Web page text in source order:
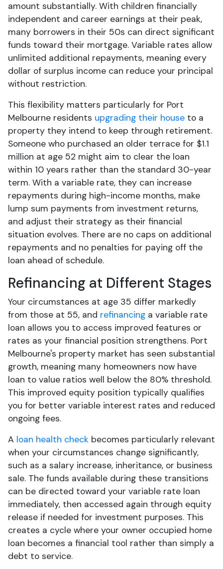
amount substantially. With children financially
independent and career earnings at their peak,
many borrowers in their 50s can direct significant
funds toward their mortgage. Variable rates allow
unlimited additional repayments, meaning every
dollar of surplus income can reduce your principal
without restriction.
This flexibility matters particularly for Port
Melbourne residents upgrading their house to a
property they intend to keep through retirement.
Someone who purchased an older terrace for $1.1
million at age 52 might aim to clear the loan
within 10 years rather than the standard 30-year
term. With a variable rate, they can increase
repayments during high-income months, make
lump sum payments from investment returns,
and adjust their strategy as their financial
situation evolves. There are no caps on additional
repayments and no penalties for paying off the
loan ahead of schedule.
Refinancing at Different Stages
Your circumstances at age 35 differ markedly
from those at 55, and refinancing a variable rate
loan allows you to access improved features or
rates as your financial position strengthens. Port
Melbourne's property market has seen substantial
growth, meaning many homeowners now have
loan to value ratios well below the 80% threshold.
This improved equity position typically qualifies
you for better variable interest rates and reduced
ongoing fees.
A loan health check becomes particularly relevant
when your circumstances change significantly,
such as a salary increase, inheritance, or business
sale. The funds available during these transitions
can be directed toward your variable rate loan
immediately, then accessed again through equity
release if needed for investment purposes. This
creates a cycle where your owner occupied home
loan becomes a financial tool rather than simply a
debt to service.